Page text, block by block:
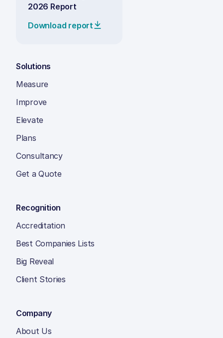
2026 Report
Download report
Solutions
Measure
Improve
Elevate
Plans
Consultancy
Get a Quote
Recognition
Accreditation
Best Companies Lists
Big Reveal
Client Stories
Company
About Us